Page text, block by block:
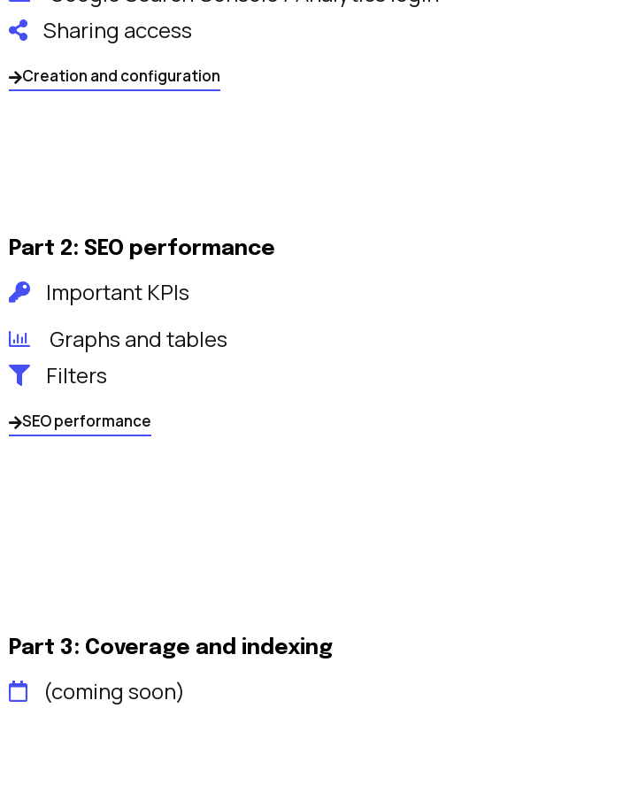
Sharing access
Creation and configuration
Part 2: SEO performance
Important KPIs
Graphs and tables
Filters
SEO performance
Part 3: Coverage and indexing
(coming soon)